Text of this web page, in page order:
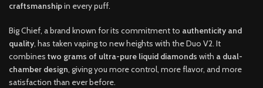
craftsmanshipin every puff.
Big Chief, a brand known for its commitment to authenticity and
quality, has taken vaping to new heights with the Duo V2. It
combines two grams of ultra-pure liquid diamonds with a dual-
chamber design, giving you more control, more flavor, and more
satisfaction than ever before.